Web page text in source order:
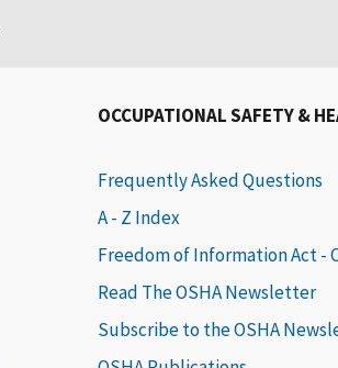
OCCUPATIONAL SAFETY &
Frequently Asked Questions
A - Z Index
Freedom of Information Act -
Read The OSHA Newsletter
Subscribe to the OSHA